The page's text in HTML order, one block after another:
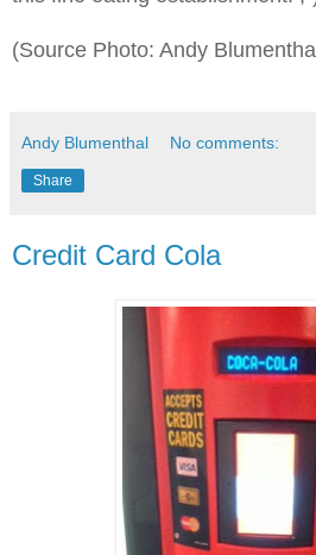
(Source Photo: Andy
Andy Blumenthal No comments:
Share
Credit Card Cola